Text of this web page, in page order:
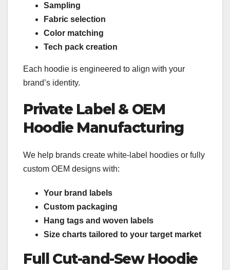
Sampling
Fabric selection
Color matching
Tech pack creation
Each hoodie is engineered to align with your
brand’s identity.
Private Label & OEM
Hoodie Manufacturing
We help brands create white-label hoodies or fully
custom OEM designs with:
Your brand labels
Custom packaging
Hang tags and woven labels
Size charts tailored to your target market
Full Cut-and-Sew Hoodie